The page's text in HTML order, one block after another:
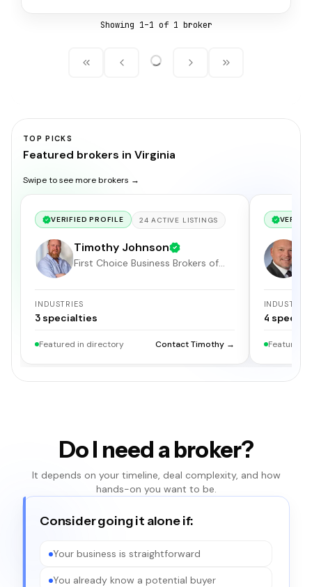
Showing 1–1 of 1 broker
TOP PICKS
Featured brokers in Virginia
Swipe to see more brokers →
VERIFIED PROFILE 24 ACTIVE LISTINGS
Timothy Johnson
First Choice Business Brokers of
INDUSTRIES
3 specialties
Featured in directory Contact Timothy →
INDUSTRIES
4
Featured
Do I need a broker?
It depends on your timeline, deal complexity, and how
hands-on you want to be.
Consider going it alone if:
Your business is straightforward
You already know a potential buyer